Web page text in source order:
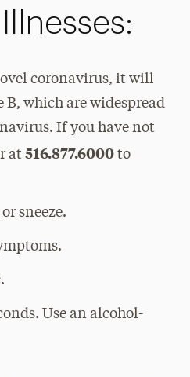
coronavirus, it will
which are widespread
If you have not
at 516.877.6000to
sneeze.
Use an alcohol-